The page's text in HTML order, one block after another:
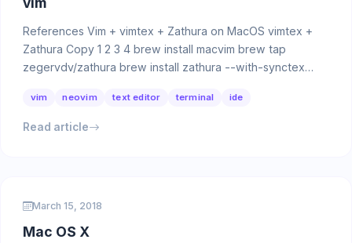
References Vim + vimtex + Zathura on MacOS vimtex +
Zathura Copy 1 2 3 4 brew install macvim brew tap
zegervdv/zathura brew install zathura --with-synctex
vim neovim text editor terminal ide
Read article
March 15, 2018
Mac OS X